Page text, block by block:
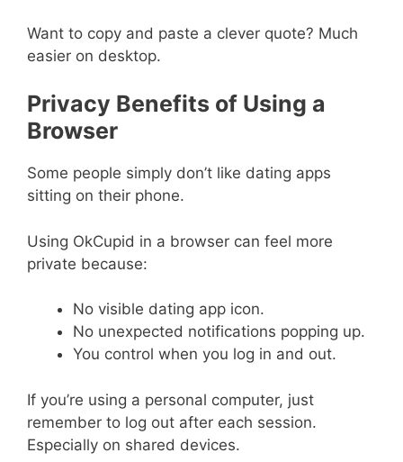
Want to copy and paste a clever quote? Much
easier on desktop.
Privacy Benefits of Using a
Browser
Some people simply don’t like dating apps
sitting on their phone.
Using OkCupid in a browser can feel more
private because:
No visible dating app icon.
No unexpected notifications popping up.
You control when you log in and out.
If you’re using a personal computer, just
remember to log out after each session.
Especially on shared devices.